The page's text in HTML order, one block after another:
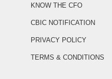
KNOW THE CFO
CBIC NOTIFICATION
PRIVACY POLICY
TERMS & CONDITIONS